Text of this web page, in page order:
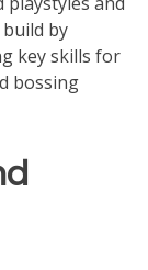
by
key skills for
bossing